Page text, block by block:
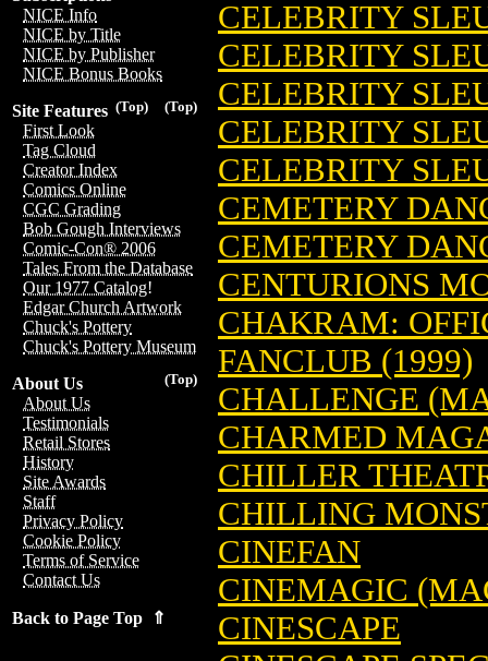
NICE Info
NICE by Title
NICE by Publisher
NICE Bonus Books
(Top)
(Top)
Site Features
First Look
Tag Cloud
Creator Index
Comics Online
CGC Grading
Bob Gough Interviews
Comic-Con® 2006
Tales From the Database
Our 1977 Catalog!
Edgar Church Artwork
Chuck's Pottery
Chuck's Pottery Museum
(Top)
About Us
About Us
Testimonials
Retail Stores
History
Site Awards
Staff
Privacy Policy
Cookie Policy
Terms of Service
Contact Us
Back to Page Top ⇑
CELEBRITY
CELEBRITY
CELEBRITY
CELEBRITY
CELEBRITY
CEMETERY
CEMETERY
CENTURIONS
CHAKRAM:
FANCLUB (1999)
CHALLENGE
CHARMED
CHILLER
CHILLING
CINEFAN
CINEMAGIC
CINESCAPE